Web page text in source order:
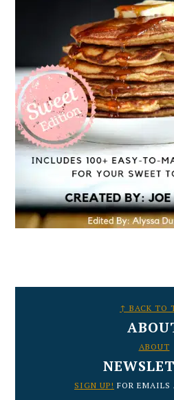
↑ BACK TO
ABOUT
SIGN UP! FOR EMAILS